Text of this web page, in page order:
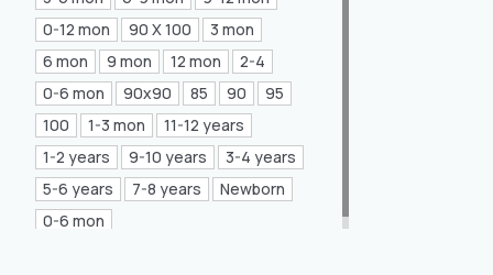
Mea Concept(20)
GLORIA Home
(21)
0-12 mon
90 X 100
3 mon
6 mon
9 mon 12 mon
2-4
0-6 mon
90x90 85 90
95
100
1-3 mon
11-12 years
1-2 years
9-10 years
3-4 years
5-6 years
7-8 years
Newborn
0-6 mon